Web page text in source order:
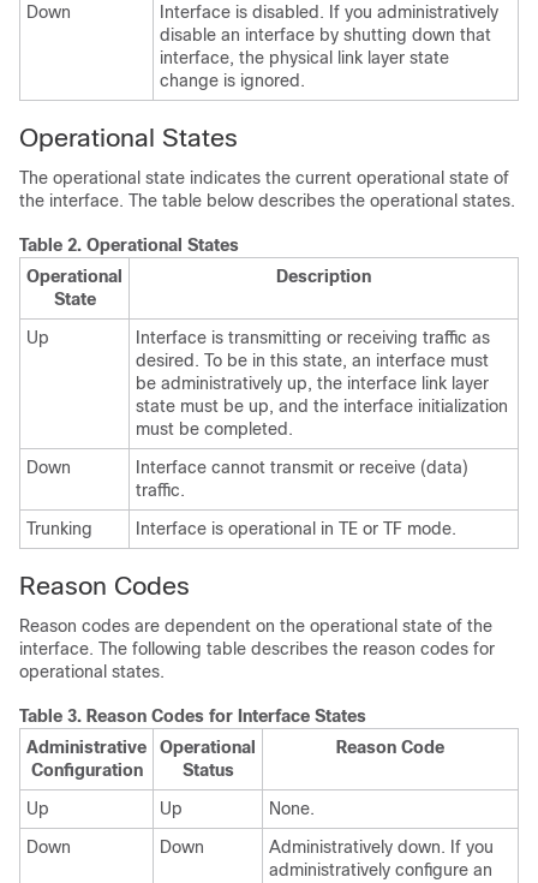
Down
Interface is disabled. If you administratively
disable an interface by shutting down that
interface, the physical link layer state
change is ignored.
Operational States
The operational state indicates the current operational state of
the interface. The table below describes the operational states.
Table 2. Operational States
Operational
State
Description
Up
Interface is transmitting or receiving traffic as
desired. To be in this state, an interface must
be administratively up, the interface link layer
state must be up, and the interface initialization
must be completed.
Down
Interface cannot transmit or receive (data)
traffic.
Trunking
Interface is operational in TE or TF mode.
Reason Codes
Reason codes are dependent on the operational state of the
interface. The following table describes the reason codes for
operational states.
Table 3. Reason Codes for Interface States
Administrative
Configuration
Operational
Status
Reason Code
Up Up
None.
Down
Down
Administratively down. If you
administratively configure an